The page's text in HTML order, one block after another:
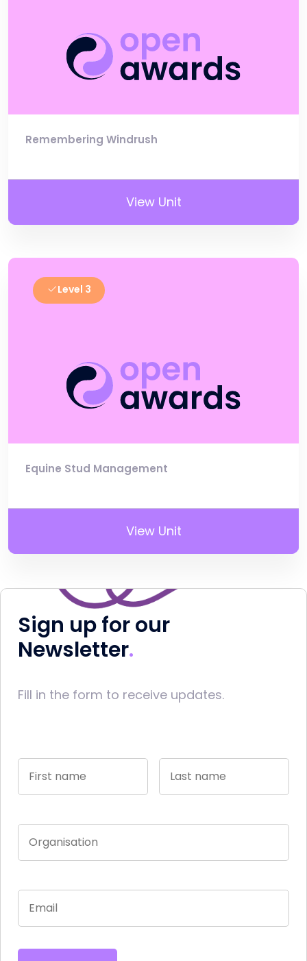
Remembering Windrush
View Unit
Level 3
Equine Stud Management
View Unit
Sign up for our
Newsletter
Fill in the form to receive updates.